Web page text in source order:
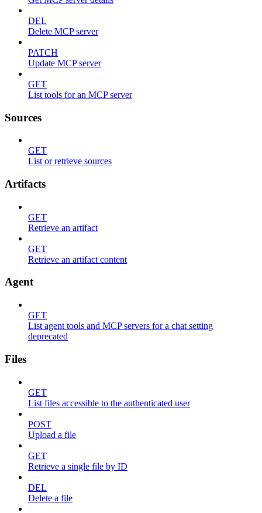
DEL
Delete MCP server
PATCH
Update MCP server
GET
List tools for an MCP server
Sources
GET
List or retrieve sources
Artifacts
GET
Retrieve an artifact
GET
Retrieve an artifact content
Agent
GET
List agent tools and MCP servers for a chat setting
deprecated
Files
GET
List files accessible to the authenticated user
POST
Upload a file
GET
Retrieve a single file by ID
DEL
Delete a file